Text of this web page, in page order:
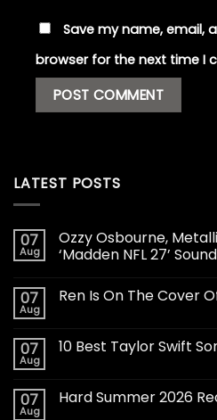
Save my name, email,
browser for the next time I
LATEST POSTS
07
Aug
Ozzy Osbourne,
‘Madden NFL 27’
07
Aug
Ren Is On The Cover
07
Aug
10 Best Taylor Swift
07
Aug
Hard Summer 2026